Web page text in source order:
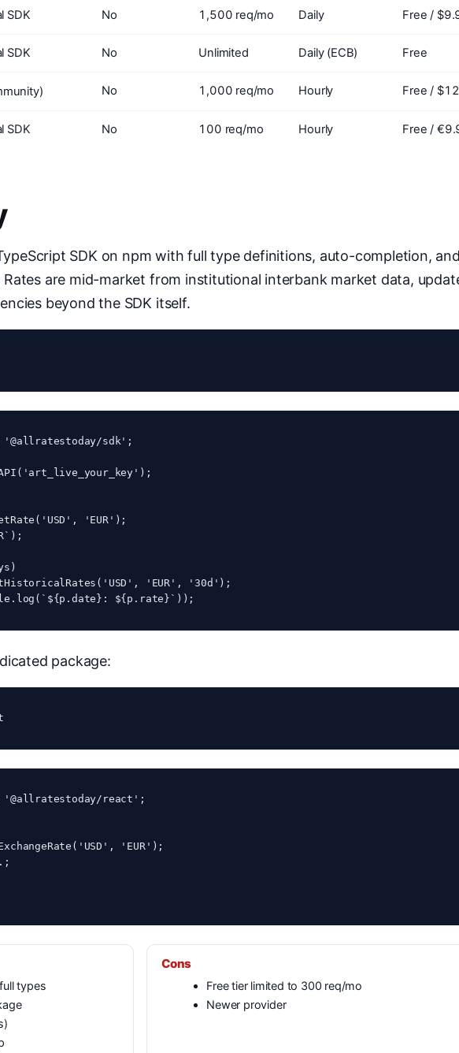
SDK No 1,500 req/mo Daily Free /
SDK No Unlimited Daily (ECB) Free
No 1,000 req/mo Hourly Free / $12
SDK No 100 req/mo Hourly Free /
SDK on npm with full type definitions, auto-completion,
are mid-market from institutional interbank market data,
beyond the SDK itself.
'@allratestoday/sdk';
'EUR');
'EUR', '30d');
${p.rate}`));
package:
'@allratestoday/react';
'EUR');
;
types
Cons
Free tier limited to 300 req/mo
Newer provider